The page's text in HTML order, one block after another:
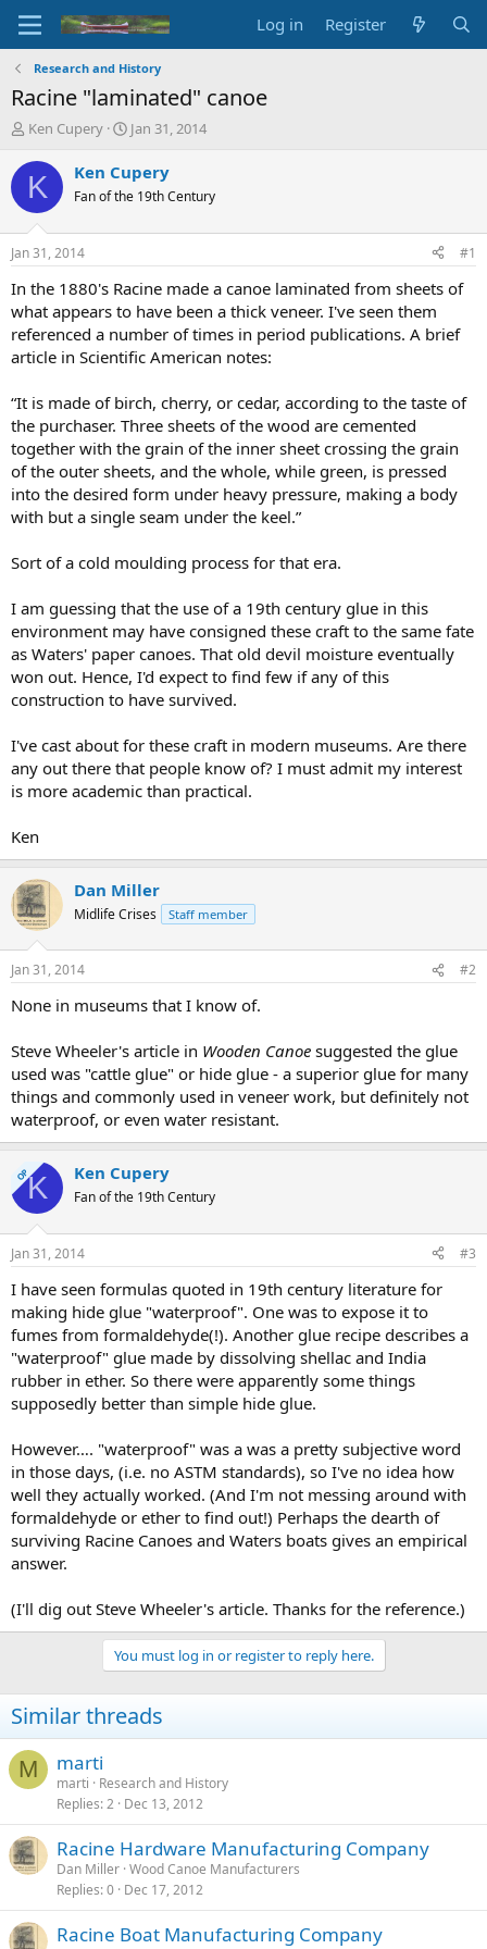
Log in Register
Research and History
Racine "laminated" canoe
T
r
e
d
t
a
t
e
r
Ken Cupery
S
a
r
t
t
e
Jan 31, 2014
K Ken Cupery
Fan of the 19th Century
Jan 31, 2014 #1
In the 1880's Racine made a canoe laminated from sheets of
what appears to have been a thick veneer. I've seen them
referenced a number of times in period publications. A brief
article in Scientific American notes:
“It is made of birch, cherry, or cedar, according to the taste of
the purchaser. Three sheets of the wood are cemented
together with the grain of the inner sheet crossing the grain
of the outer sheets, and the whole, while green, is pressed
into the desired form under heavy pressure, making a body
with but a single seam under the keel.”
Sort of a cold moulding process for that era.
I am guessing that the use of a 19th century glue in this
environment may have consigned these craft to the same fate
as Waters' paper canoes. That old devil moisture eventually
won out. Hence, I'd expect to find few if any of this
construction to have survived.
I've cast about for these craft in modern museums. Are there
any out there that people know of? I must admit my interest
is more academic than practical.
Ken
Dan Miller
Midlife Crises Staff member
Jan 31, 2014 #2
None in museums that I know of.
Steve Wheeler's article in Wooden Canoe suggested the glue
used was "cattle glue" or hide glue - a superior glue for many
things and commonly used in veneer work, but definitely not
waterproof, or even water resistant.
OPK Ken Cupery
Fan of the 19th Century
Jan 31, 2014 #3
I have seen formulas quoted in 19th century literature for
making hide glue "waterproof". One was to expose it to
fumes from formaldehyde(!). Another glue recipe describes a
"waterproof" glue made by dissolving shellac and India
rubber in ether. So there were apparently some things
supposedly better than simple hide glue.
However…. "waterproof" was a was a pretty subjective word
in those days, (i.e. no ASTM standards), so I've no idea how
well they actually worked. (And I'm not messing around with
formaldehyde or ether to find out!) Perhaps the dearth of
surviving Racine Canoes and Waters boats gives an empirical
answer.
(I'll dig out Steve Wheeler's article. Thanks for the reference.)
You must log in or register to reply here.
Similar threads
M marti
marti
Research and History
Replies 2 Dec 13, 2012
Racine Hardware Manufacturing Company
Dan Miller Wood Canoe Manufacturers
Replies 0 Dec 17, 2012
Racine Boat Manufacturing Company